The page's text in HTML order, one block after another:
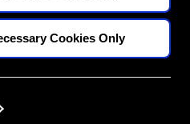
Cookies Only